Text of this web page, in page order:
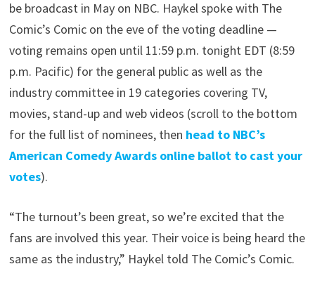
be broadcast in May on NBC. Haykel spoke with The
Comic’s Comic on the eve of the voting deadline —
voting remains open until 11:59 p.m. tonight EDT (8:59
p.m. Pacific) for the general public as well as the
industry committee in 19 categories covering TV,
movies, stand-up and web videos (scroll to the bottom
for the full list of nominees, then head to NBC’s
American Comedy Awards online ballot to cast your
votes).
“The turnout’s been great, so we’re excited that the
fans are involved this year. Their voice is being heard the
same as the industry,” Haykel told The Comic’s Comic.